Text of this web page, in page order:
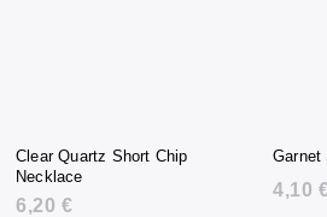
Clear Quartz Short Chip
Necklace
6,20 €
Garnet
4,10